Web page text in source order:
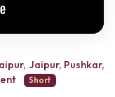
Jaipur, Pushkar,
Short